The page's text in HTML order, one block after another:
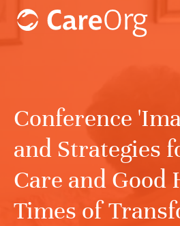
Conference
and Strategies
Care and Good
Times of